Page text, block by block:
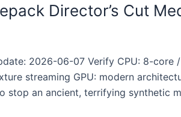
Director’s Cut
2026-06-07 Verify CPU: 8-core
streaming GPU: modern
stop an ancient, terrifying synthetic